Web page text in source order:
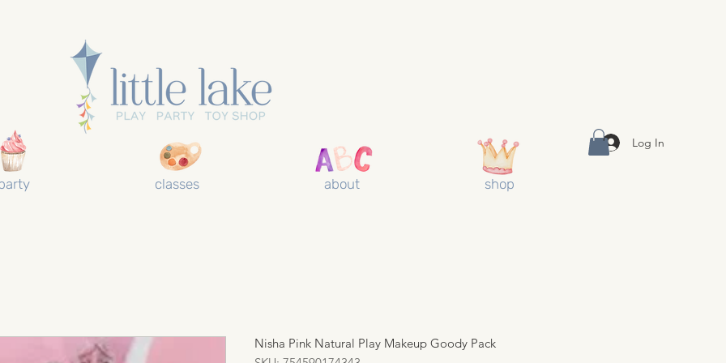
classes about shop
Log In
Nisha Pink Natural Play Makeup Goody Pack